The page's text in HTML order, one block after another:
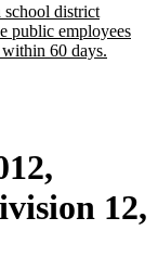
school district
public employees
within 60 days.
12,